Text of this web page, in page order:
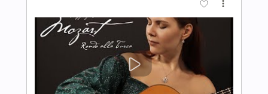
Preview PDF Sample